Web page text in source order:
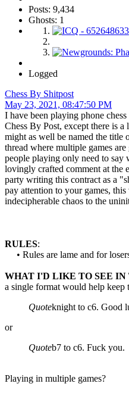
Posts: 9,434
Ghosts: 1
Logged
Chess By Shitpost
May 23, 2021, 08:47:50 PM
I have been playing phone
Chess By Post, except there is
might as well be named the title
thread where multiple games
people playing only need to say
lovingly crafted comment at the
party writing this contract as a
pay attention to your games,
indecipherable chaos to the
RULES:
• Rules are lame and for
WHAT I'D LIKE TO SEE IN
a single format would help keep
Quoteknight to c6. Good
or
Quoteb7 to c6. Fuck you.
Playing in multiple games?